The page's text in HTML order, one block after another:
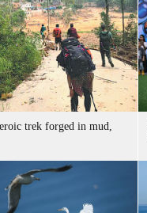
trek forged in mud,